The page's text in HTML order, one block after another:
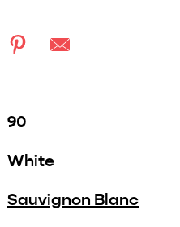
90
White
Sauvignon Blanc